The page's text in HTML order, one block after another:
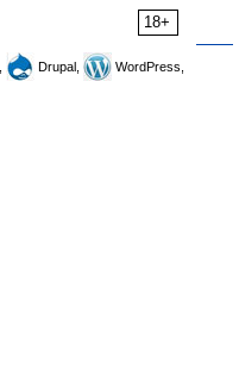
18+
Drupal,
WordPress,